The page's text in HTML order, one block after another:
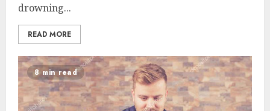
drowning...
READ MORE
8 min read